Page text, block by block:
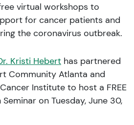
virtual workshops to
for cancer patients and
the coronavirus outbreak.
Kristi Hebert has partnered
Community Atlanta and
Institute to host a FREE
on Tuesday, June 30,